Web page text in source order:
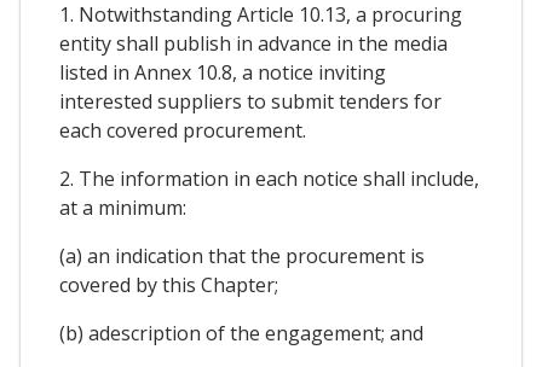
1. Notwithstanding Article 10.13, a procuring
entity shall publish in advance in the media
listed in Annex 10.8, a notice inviting
interested suppliers to submit tenders for
each covered procurement.
2. The information in each notice shall include,
at a minimum:
(a) an indication that the procurement is
covered by this Chapter;
(b) adescription of the engagement; and